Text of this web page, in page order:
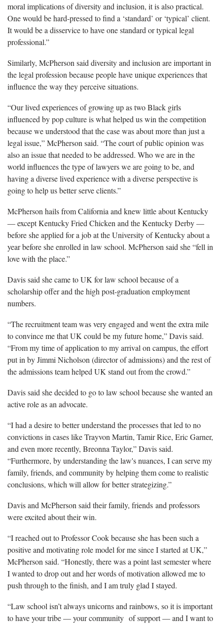
moral implications of diversity and inclusion, it is also practical.
One would be hard-pressed to find a ‘standard’ or ‘typical’ client.
It would be a disservice to have one standard or typical legal
professional.”
Similarly, McPherson said diversity and inclusion are important in
the legal profession because people have unique experiences that
influence the way they perceive situations.
“Our lived experiences of growing up as two Black girls
influenced by pop culture is what helped us win the competition
because we understood that the case was about more than just a
legal issue,” McPherson said. “The court of public opinion was
also an issue that needed to be addressed. Who we are in the
world influences the type of lawyers we are going to be, and
having a diverse lived experience with a diverse perspective is
going to help us better serve clients.”
McPherson hails from California and knew little about Kentucky
— except Kentucky Fried Chicken and the Kentucky Derby —
before she applied for a job at the University of Kentucky about a
year before she enrolled in law school. McPherson said she “fell in
love with the place.”
Davis said she came to UK for law school because of a
scholarship offer and the high post-graduation employment
numbers.
“The recruitment team was very engaged and went the extra mile
to convince me that UK could be my future home,” Davis said.
“From my time of application to my arrival on campus, the effort
put in by Jimmi Nicholson (director of admissions) and the rest of
the admissions team helped UK stand out from the crowd.”
Davis said she decided to go to law school because she wanted an
active role as an advocate.
“I had a desire to better understand the processes that led to no
convictions in cases like Trayvon Martin, Tamir Rice, Eric Garner,
and even more recently, Breonna Taylor,” Davis said.
“Furthermore, by understanding the law's nuances, I can serve my
family, friends, and community by helping them come to realistic
conclusions, which will allow for better strategizing.”
Davis and McPherson said their family, friends and professors
were excited about their win.
“I reached out to Professor Cook because she has been such a
positive and motivating role model for me since I started at UK,”
McPherson said. “Honestly, there was a point last semester where
I wanted to drop out and her words of motivation allowed me to
push through to the finish, and I am truly glad I stayed.
“Law school isn’t always unicorns and rainbows, so it is important
to have your tribe — your community of support — and I want to